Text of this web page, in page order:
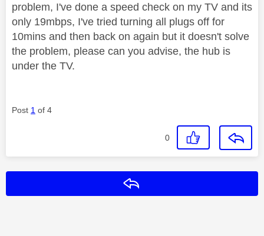
problem, I've done a speed check on my TV and its
only 19mbps, I've tried turning all plugs off for
10mins and then back on again but it doesn't solve
the problem, please can you advise, the hub is
under the TV.
Post 1 of 4
0